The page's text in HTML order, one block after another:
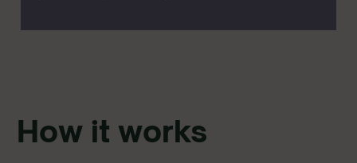
How it works